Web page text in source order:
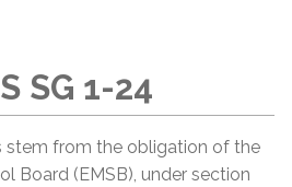
SG 1-24
stem from the obligation of the
Board (EMSB), under section